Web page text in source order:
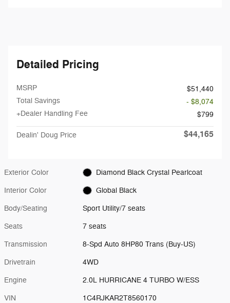
Detailed Pricing
MSRP
$51,440
Total Savings
- $8,074
+Dealer Handling Fee
$799
Dealin' Doug Price $44,165
Exterior Color Diamond Black Crystal Pearlcoat
Interior Color Global Black
Body/Seating Sport Utility/7 seats
Seats 7 seats
Transmission 8-Spd Auto 8HP80 Trans (Buy-US)
Drivetrain 4WD
Engine 2.0L HURRICANE 4 TURBO W/ESS
VIN 1C4RJKAR2T8560170